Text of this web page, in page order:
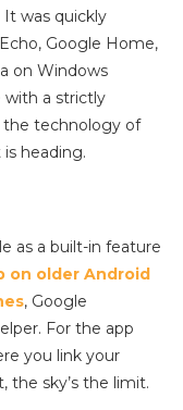
was quickly
Google Home,
on Windows
with a strictly
the technology of
heading.
as a built-in feature
on older Android
, Google
For the app
you link your
the sky’s the limit.